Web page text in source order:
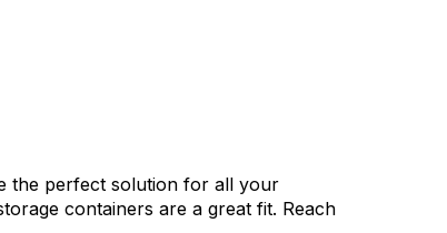
the perfect solution for all your
containers are a great fit. Reach